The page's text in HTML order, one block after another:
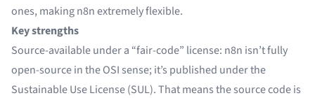
ones, making n8n extremely flexible.
Key strengths
Source-available under a “fair-code” license: n8n isn’t fully
open-source in the OSI sense; it’s published under the
Sustainable Use License (SUL). That means the source code is